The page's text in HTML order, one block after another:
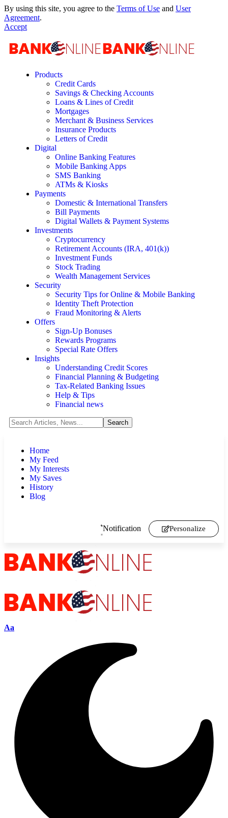
By using this site, you agree to the Terms of Use and User
Agreement.
Accept
Products
Credit Cards
Savings & Checking Accounts
Loans & Lines of Credit
Mortgages
Merchant & Business Services
Insurance Products
Letters of Credit
Digital
Online Banking Features
Mobile Banking Apps
SMS Banking
ATMs & Kiosks
Payments
Domestic & International Transfers
Bill Payments
Digital Wallets & Payment Systems
Investments
Cryptocurrency
Retirement Accounts (IRA, 401(k))
Investment Funds
Stock Trading
Wealth Management Services
Security
Security Tips for Online & Mobile Banking
Identity Theft Protection
Fraud Monitoring & Alerts
Offers
Sign-Up Bonuses
Rewards Programs
Special Rate Offers
Insights
Understanding Credit Scores
Financial Planning & Budgeting
Tax-Related Banking Issues
Help & Tips
Financial news
Home
My Feed
My Interests
My Saves
History
Blog
Notification Personalize
Aa